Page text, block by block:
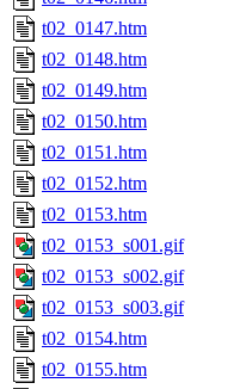
t02_0147.htm
t02_0148.htm
t02_0149.htm
t02_0150.htm
t02_0151.htm
t02_0152.htm
t02_0153.htm
t02_0153_s001.gif
t02_0153_s002.gif
t02_0153_s003.gif
t02_0154.htm
t02_0155.htm